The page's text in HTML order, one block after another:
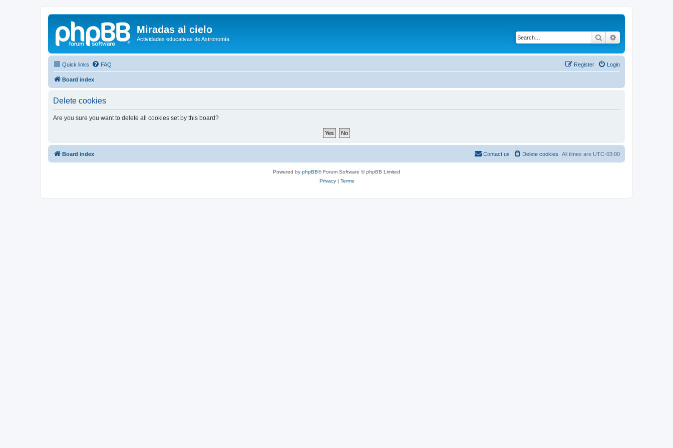
Miradas al cielo
Actividades educativas de Astronomía Search
Quick links FAQ Login
Register
Board index
Delete cookies
Are you sure you want to delete all cookies set by this board?
Board index All times are UTC-03:00
Delete cookies
Contact us
Powered by phpBB® Forum Software © phpBB Limited
Privacy| Terms